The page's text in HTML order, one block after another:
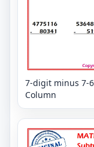
7-digit minus 7-
Column